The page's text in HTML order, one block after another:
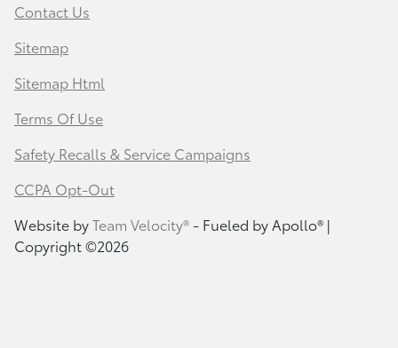
Contact Us
Sitemap
Sitemap Html
Terms Of Use
Safety Recalls & Service Campaigns
CCPA Opt-Out
Website byTeam Velocity®- Fueled by Apollo® |
Copyright ©2026